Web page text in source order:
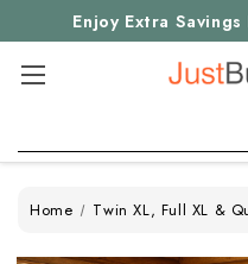
Enjoy Extra
Home Twin XL, Full XL &